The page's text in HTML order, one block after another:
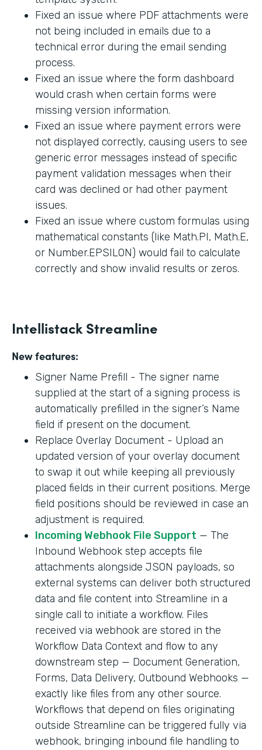
Fixed an issue where PDF attachments were
not being included in emails due to a
technical error during the email sending
process.
Fixed an issue where the form dashboard
would crash when certain forms were
missing version information.
Fixed an issue where payment errors were
not displayed correctly, causing users to see
generic error messages instead of specific
payment validation messages when their
card was declined or had other payment
issues.
Fixed an issue where custom formulas using
mathematical constants (like Math.PI, Math.E,
or Number.EPSILON) would fail to calculate
correctly and show invalid results or zeros.
Intellistack Streamline
New features:
Signer Name Prefill - The signer name
supplied at the start of a signing process is
automatically prefilled in the signer’s Name
field if present on the document.
Replace Overlay Document - Upload an
updated version of your overlay document
to swap it out while keeping all previously
placed fields in their current positions. Merge
field positions should be reviewed in case an
adjustment is required.
Incoming Webhook File Support — The
Inbound Webhook step accepts file
attachments alongside JSON payloads, so
external systems can deliver both structured
data and file content into Streamline in a
single call to initiate a workflow. Files
received via webhook are stored in the
Workflow Data Context and flow to any
downstream step — Document Generation,
Forms, Data Delivery, Outbound Webhooks —
exactly like files from any other source.
Workflows that depend on files originating
outside Streamline can be triggered fully via
webhook, bringing inbound file handling to